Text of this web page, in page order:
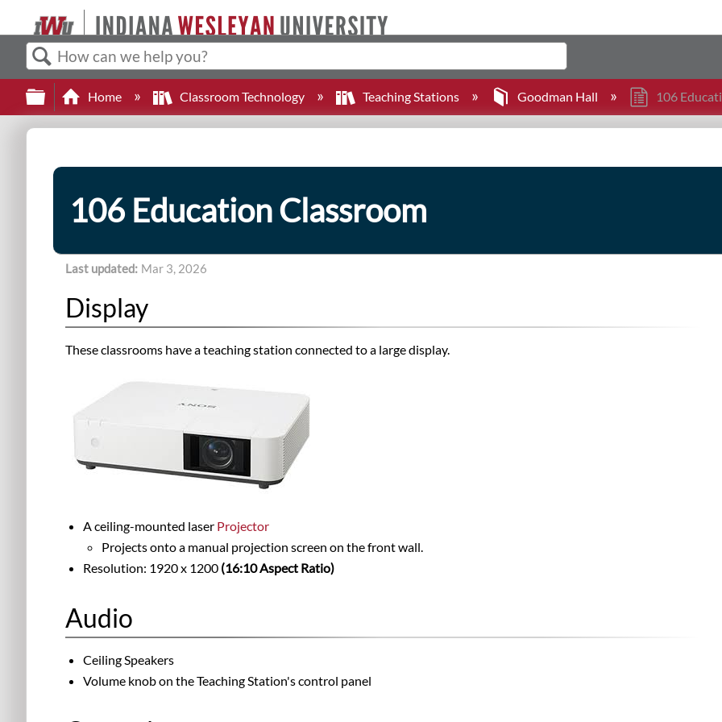
SearchExpand/collapse global hierarchy
Home Classroom Technology Teaching Stations Goodman Hall 106
106 Education Classroom
Last updated Mar 3, 2026
Display
These classrooms have a teaching station connected to a large display.
A ceiling-mounted laser Projector
Projects onto a manual projection screen on the front wall.
Resolution: 1920 x 1200 (16:10 Aspect Ratio)
Audio
Ceiling Speakers
Volume knob on the Teaching Station's control panel